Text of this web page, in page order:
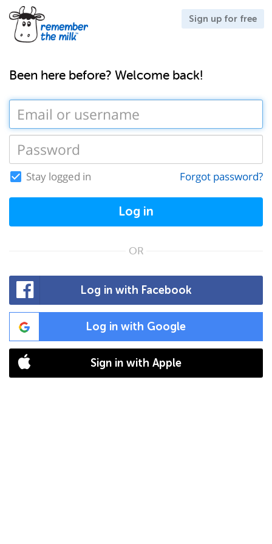
Sign up for free
Been here before? Welcome back!
Stay logged in Forgot password?
Log in
OR
Log in with Facebook
Log in with Google
Sign in with Apple